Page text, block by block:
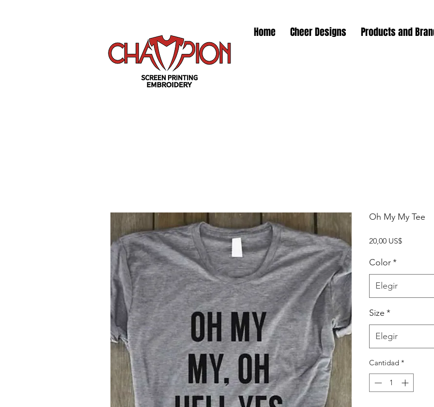
Home Cheer Designs Products and
Oh My My Tee
20,00 US$Precio
Color*
Elegir
Size *
Elegir
Cantidad *